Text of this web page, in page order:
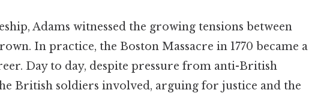
Adams witnessed the growing tensions between
In practice, the Boston Massacre in 1770 became a
Day to day, despite pressure from anti-British
British soldiers involved, arguing for justice and the